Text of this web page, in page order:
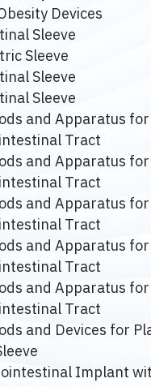
Devices
Sleeve
Sleeve
Sleeve
Sleeve
and Apparatus
Tract
and Apparatus
Tract
and Apparatus
Tract
and Apparatus
Tract
and Apparatus
Tract
and Devices for
Implant